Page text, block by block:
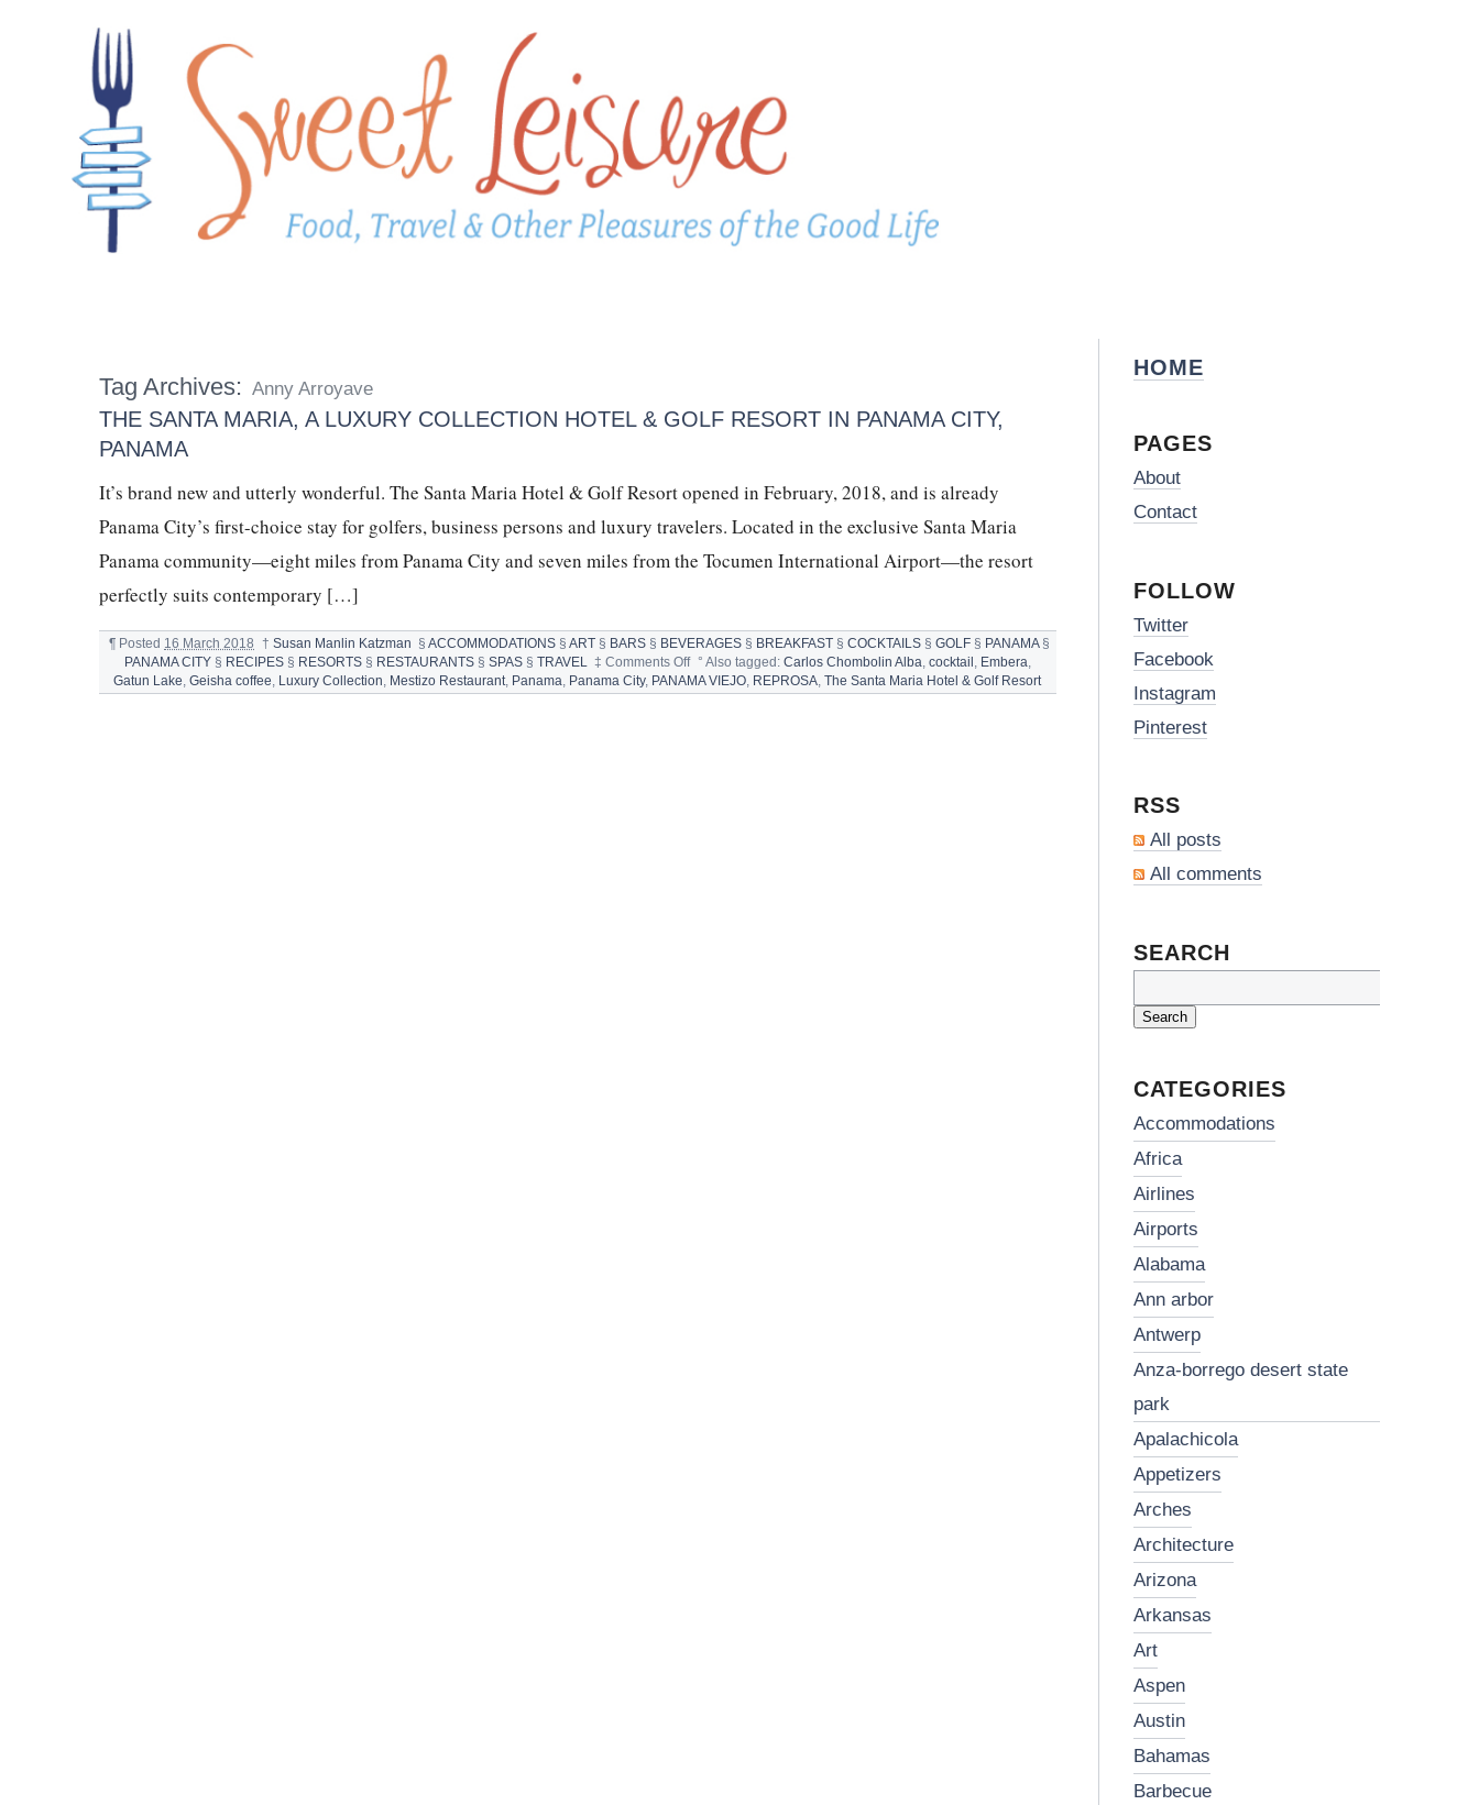
Tag Archives: Anny Arroyave
THE SANTA MARIA, A LUXURY COLLECTION HOTEL & GOLF RESORT IN PANAMA CITY,
PANAMA
It’s brand new and utterly wonderful. The Santa Maria Hotel & Golf Resort opened in February, 2018, and is already
Panama City’s first-choice stay for golfers, business persons and luxury travelers. Located in the exclusive Santa Maria
Panama community—eight miles from Panama City and seven miles from the Tocumen International Airport—the resort
perfectly suits contemporary […]
¶ Posted 16 March 2018 † Susan Manlin Katzman § ACCOMMODATIONS§ ART§ BARS§ BEVERAGES§ BREAKFAST§ COCKTAILS§ GOLF§ PANAMA§
PANAMA CITY§ RECIPES§ RESORTS§ RESTAURANTS§ SPAS§ TRAVEL ‡ Comments Offon
THE
SANTA
° Also tagged: Carlos Chombolin Alba cocktail Embera
Gatun Lake ,Geisha coffee Luxury Collection Mestizo Restaurant Panama Panama City, PANAMA VIEJO REPROSA ,The Santa Maria Hotel & Golf Resort
HOME
PAGES
About
Contact
FOLLOW
Twitter
Facebook
Instagram
Pinterest
RSS
All posts
All comments
SEARCH
for:
CATEGORIES
accommodations
africa
airlines
airports
alabama
ann arbor
antwerp
anza-borrego desert state
park
apalachicola
appetizers
arches
architecture
arizona
arkansas
art
aspen
austin
bahamas
barbecue